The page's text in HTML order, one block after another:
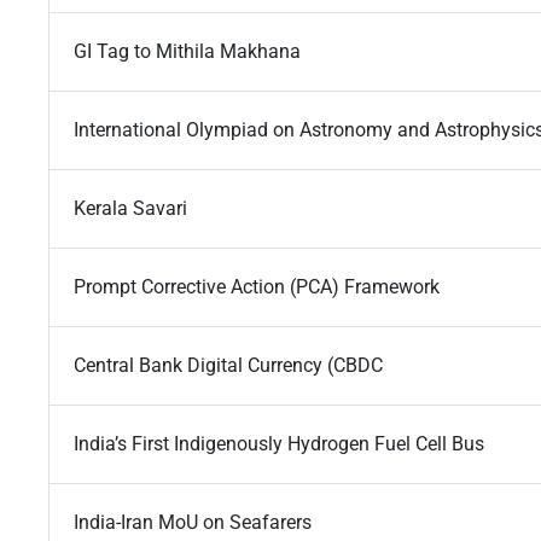
GI Tag to Mithila Makhana
International Olympiad on Astronomy and
Kerala Savari
Prompt Corrective Action (PCA) Framework
Central Bank Digital Currency (CBDC
India’s First Indigenously Hydrogen Fuel Cell Bus
India-Iran MoU on Seafarers